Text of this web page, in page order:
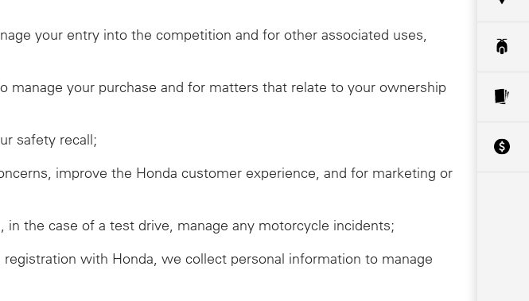
your entry into the competition and for other associated uses,
your purchase and for matters that relate to your ownership
safety recall;
improve the Honda customer experience, and for marketing or
the case of a test drive, manage any motorcycle incidents;
with Honda, we collect personal information to manage